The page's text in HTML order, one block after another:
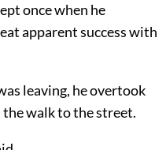
once when he
apparent success with
leaving, he overtook
walk to the street.